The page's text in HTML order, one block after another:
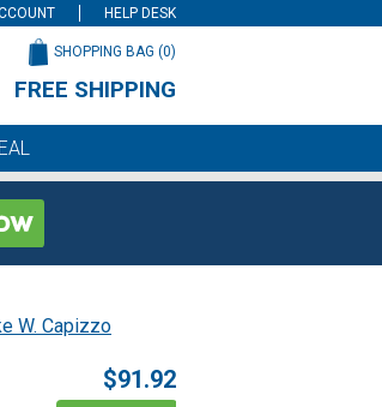
HELP DESK
SHOPPING BAG (0)
FREE SHIPPING
W. Capizzo
$91.92